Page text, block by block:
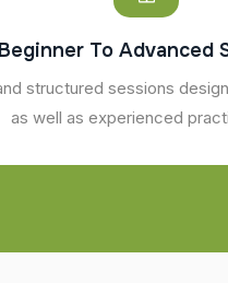
Beginner To Advanced
structured sessions
as well as experienced